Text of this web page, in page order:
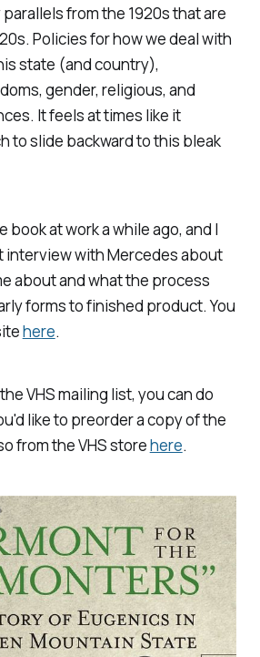
from the 1920s that are
Policies for how we deal with
state (and country),
gender, religious, and
It feels at times like it
to slide backward to this bleak
book at work a while ago, and I
interview with Mercedes about
about and what the process
forms to finished product. You
here.
VHS mailing list, you can do
like to preorder a copy of the
from the VHS storehere.